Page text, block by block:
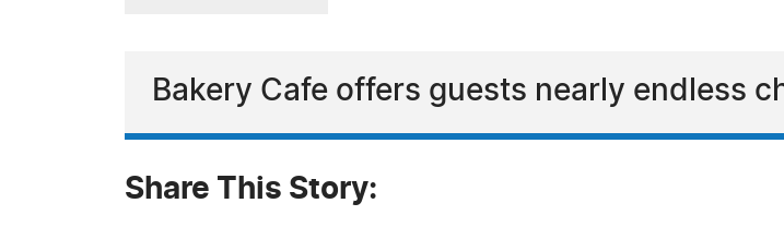
Bakery Cafe offers guests nearly endless
Share This Story: